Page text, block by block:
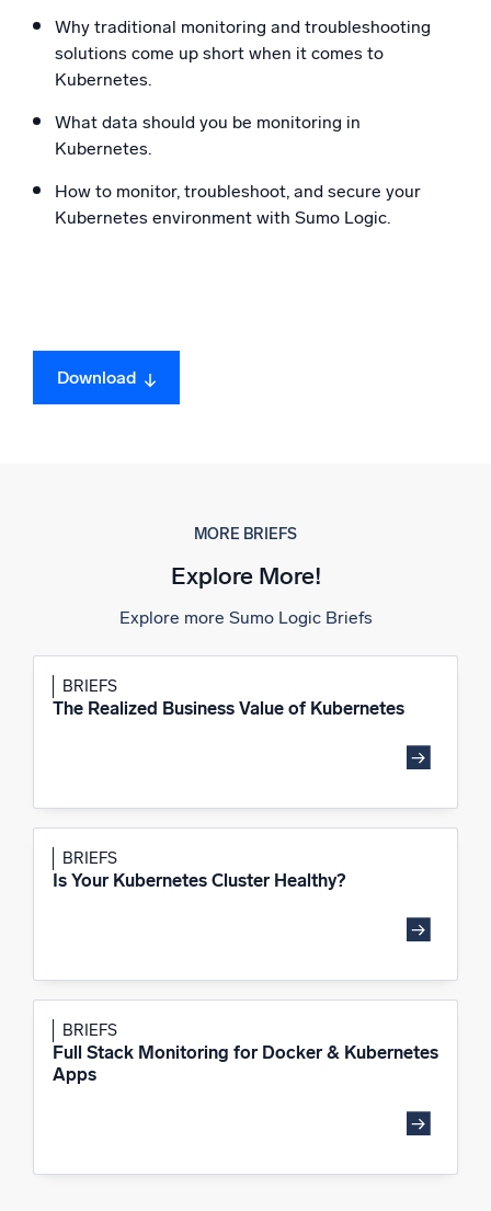
Why traditional monitoring and troubleshooting
solutions come up short when it comes to
Kubernetes.
What data should you be monitoring in
Kubernetes.
How to monitor, troubleshoot, and secure your
Kubernetes environment with Sumo Logic.
Download
MORE BRIEFS
Explore More!
Explore more Sumo Logic Briefs
BRIEFS
The Realized Business Value of Kubernetes
BRIEFS
Is Your Kubernetes Cluster Healthy?
BRIEFS
Full Stack Monitoring for Docker & Kubernetes
Apps